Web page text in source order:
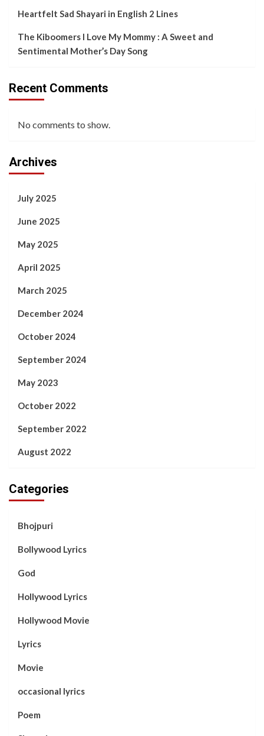
Heartfelt Sad Shayari in English 2 Lines
The Kiboomers I Love My Mommy : A Sweet and
Sentimental Mother’s Day Song
Recent Comments
No comments to show.
Archives
July 2025
June 2025
May 2025
April 2025
March 2025
December 2024
October 2024
September 2024
May 2023
October 2022
September 2022
August 2022
Categories
Bhojpuri
Bollywood Lyrics
God
Hollywood Lyrics
Hollywood Movie
Lyrics
Movie
occasional lyrics
Poem